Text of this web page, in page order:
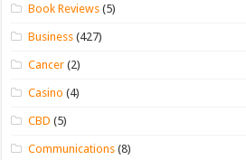
Book Reviews (5)
Business (427)
Cancer (2)
Casino (4)
CBD (5)
Communications (8)